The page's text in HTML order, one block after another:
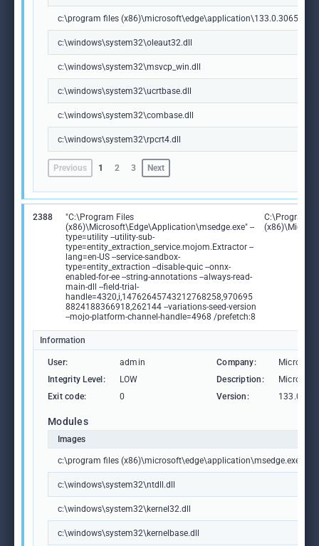
c:\program files
c:\windows\system32\oleaut32.dll
c:\windows\system32\msvcp_win.dll
c:\windows\system32\ucrtbase.dll
c:\windows\system32\combase.dll
c:\windows\system32\rpcrt4.dll
Previous 1 2 3 Next
2388
"C:\Program Files
(x86)\Microsoft\Edge\Application\msedge.exe" --
type=utility --utility-sub-
type=entity_extraction_service.mojom.Extractor --
lang=en-US --service-sandbox-
type=entity_extraction --disable-quic --onnx-
enabled-for-ee --string-annotations --always-read-
main-dll --field-trial-
handle=4320,i,14762645743212768258,970695
8824188366918,262144 --variations-seed-version
--mojo-platform-channel-handle=4968 /prefetch:8
C:\Program
Information
User: admin Company:
Microsoft
Integrity Level:
LOW Description:
Microsoft
Exit code:
0 Version:
Modules
Images
c:\program files (x86)\microsoft\edge\application\msedge.exe
c:\windows\system32\ntdll.dll
c:\windows\system32\kernel32.dll
c:\windows\system32\kernelbase.dll